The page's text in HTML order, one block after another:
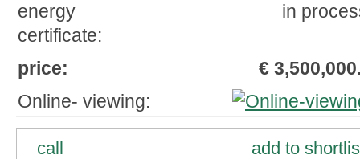
energy
certificate:
in
price:
€
Online- viewing:
call add to